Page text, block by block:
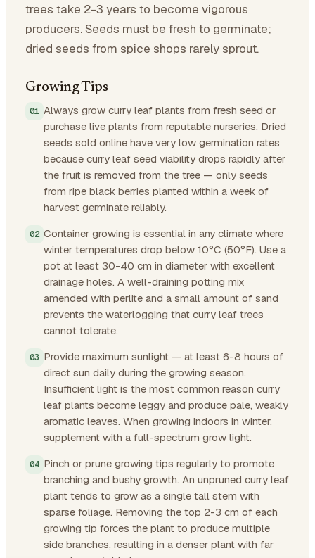
trees take 2-3 years to become vigorous
producers. Seeds must be fresh to germinate;
dried seeds from spice shops rarely sprout.
Growing Tips
Always grow curry leaf plants from fresh seed or
purchase live plants from reputable nurseries. Dried
seeds sold online have very low germination rates
because curry leaf seed viability drops rapidly after
the fruit is removed from the tree — only seeds
from ripe black berries planted within a week of
harvest germinate reliably.
Container growing is essential in any climate where
winter temperatures drop below 10°C (50°F). Use a
pot at least 30-40 cm in diameter with excellent
drainage holes. A well-draining potting mix
amended with perlite and a small amount of sand
prevents the waterlogging that curry leaf trees
cannot tolerate.
Provide maximum sunlight — at least 6-8 hours of
direct sun daily during the growing season.
Insufficient light is the most common reason curry
leaf plants become leggy and produce pale, weakly
aromatic leaves. When growing indoors in winter,
supplement with a full-spectrum grow light.
Pinch or prune growing tips regularly to promote
branching and bushy growth. An unpruned curry leaf
plant tends to grow as a single tall stem with
sparse foliage. Removing the top 2-3 cm of each
growing tip forces the plant to produce multiple
side branches, resulting in a denser plant with far